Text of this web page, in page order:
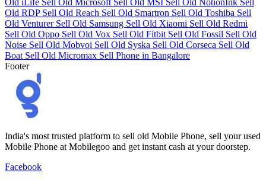
Old RDP Sell Old Reach Sell Old Smartron Sell Old Toshiba Sell
Old Venturer Sell Old Samsung Sell Old Xiaomi Sell Old Redmi
Sell Old Oppo Sell Old Vox Sell Old Fitbit Sell Old Fossil Sell Old
Noise Sell Old Mobvoi Sell Old Syska Sell Old Corseca Sell Old
Boat Sell Old Micromax Sell Phone in Bangalore
Footer
India's most trusted platform to sell old Mobile Phone, sell your used
Mobile Phone at Mobilegoo and get instant cash at your doorstep.
Facebook